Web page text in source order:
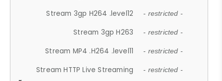
Stream 3gp H264 .level12 - restricted -
Stream 3gp H263 - restricted -
Stream MP4 .H264 .level11 - restricted -
Stream HTTP Live Streaming - restricted -